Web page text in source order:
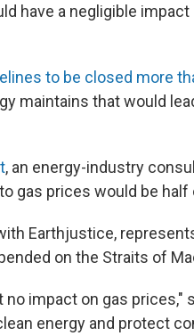
have a negligible
to be closed more
maintains that would
, an energy-industry
gas prices would be half
Earthjustice,
on the Straits of
impact on gas prices,"
energy and protect